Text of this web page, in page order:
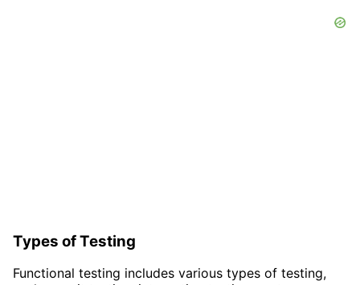
Types of Testing
Functional testing includes various types of testing,